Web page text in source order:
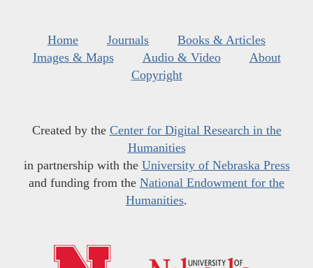
Home Journals
Books & Articles
Images & Maps
Audio & Video
About
Copyright
Created by the Center for Digital Research in the
Humanities
in partnership with the University of Nebraska Press
and funding from the National Endowment for the
Humanities.